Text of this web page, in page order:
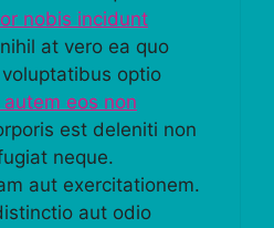
nobis incidunt
nihil at vero ea quo
optio
eos non
est deleniti non
neque.
aut exercitationem.
aut odio